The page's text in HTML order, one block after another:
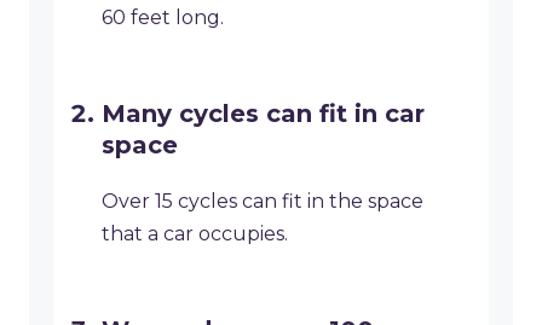
60 feet long.
Many cycles can fit in car
space
Over 15 cycles can fit in the space
that a car occupies.